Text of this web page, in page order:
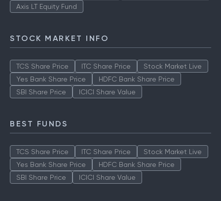
ICICI Prudential Technology Fund
STOCK MARKET INFO
TCS Share Price ITC Share Price
BEST FUNDS
TCS Share Price ITC Share Price